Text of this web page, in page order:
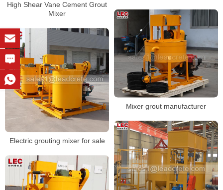
High Shear Vane Cement Grout
Mixer
Mixer grout manufacturer
Electric grouting mixer for sale